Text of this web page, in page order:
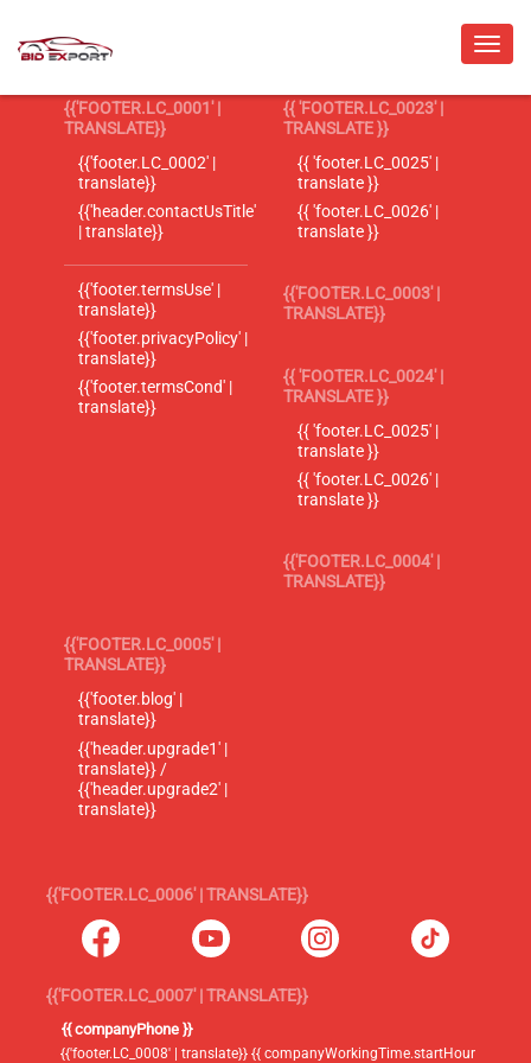
{{'FOOTER.LC_0001' |
TRANSLATE}}
{{'footer.LC_0002' |
translate}}
{{'header.contactUsTitle'
| translate}}
{{'footer.termsUse' |
translate}}
{{'footer.privacyPolicy' |
translate}}
{{'footer.termsCond' |
translate}}
{{ 'FOOTER.LC_0023' |
TRANSLATE }}
{{ 'footer.LC_0025' |
translate }}
{{ 'footer.LC_0026' |
translate }}
{{'FOOTER.LC_0003' |
TRANSLATE}}
{{ 'FOOTER.LC_0024' |
TRANSLATE }}
{{ 'footer.LC_0025' |
translate }}
{{ 'footer.LC_0026' |
translate }}
{{'FOOTER.LC_0004' |
TRANSLATE}}
{{'FOOTER.LC_0005' |
TRANSLATE}}
{{'footer.blog' |
translate}}
{{'header.upgrade1' |
translate}} /
{{'header.upgrade2' |
translate}}
{{'FOOTER.LC_0006' | TRANSLATE}}
{{'FOOTER.LC_0007' | TRANSLATE}}
{{ companyPhone }}
{{'footer.LC_0008' | translate}} {{ companyWorkingTime.startHour